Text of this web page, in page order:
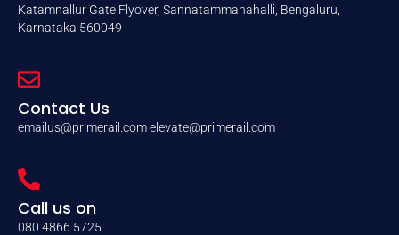
Katamnallur Gate Flyover, Sannatammanahalli, Bengaluru,
Karnataka 560049
Contact Us
emailus@primerail.comelevate@primerail.com
Call us on
080 4866 5725